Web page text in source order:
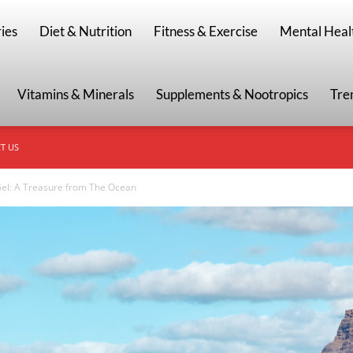
Diet & Nutrition Fitness & Exercise Mental
Vitamins & Minerals Supplements & Nootropics
US
A Treasure from The Ocean